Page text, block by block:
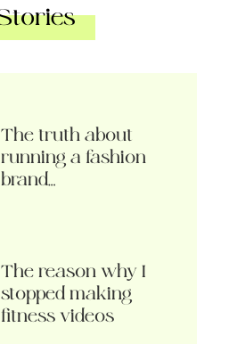
The truth about
running a fashion
brand…
The reason why I
stopped making
fitness videos